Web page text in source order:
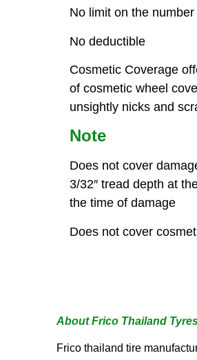
No limit on the
No deductible
Cosmetic Coverage
of cosmetic wheel
unsightly nicks and
Note
Does not cover
3/32″ tread depth at
the time of damage
Does not cover
About Frico Thailand
Frico thailand tire